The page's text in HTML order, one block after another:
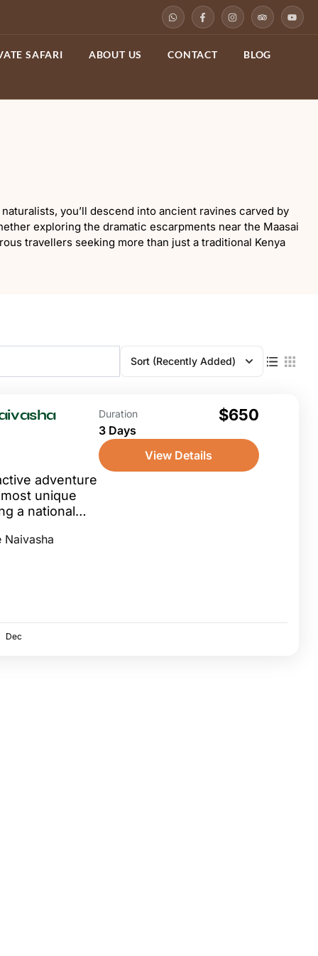
SAFARI ABOUT US CONTACT BLOG
you’ll descend into ancient ravines carved by
exploring the dramatic escarpments near the Maasai
travellers seeking more than just a traditional Kenya
Sort (Recently Added)
adventure
unique
a national
Naivasha
Duration
3 Days
$650
View Details
Dec